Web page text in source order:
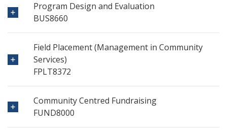
Program Design and Evaluation
BUS8660
Field Placement (Management in Community
Services)
FPLT8372
Community Centred Fundraising
FUND8000